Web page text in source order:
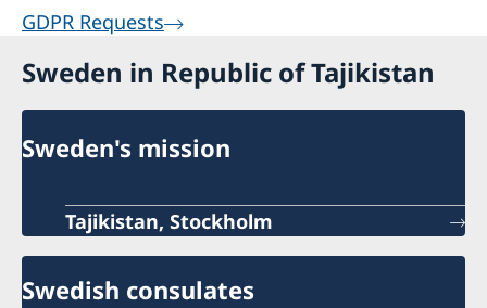
GDPR Requests
Sweden in Republic of Tajikistan
Sweden's mission
Tajikistan, Stockholm
Swedish consulates